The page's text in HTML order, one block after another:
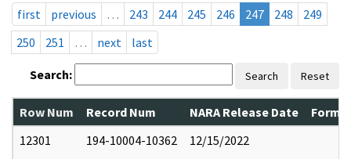
first
previous … 243 244 245 246 247 248
249
250
251 … next last
Search: Search Reset
Row Num Record Num NARA Release Date
12301
194-10004-10362 12/15/2022